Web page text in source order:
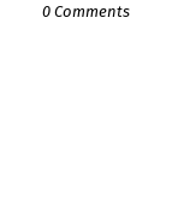
0 Comments